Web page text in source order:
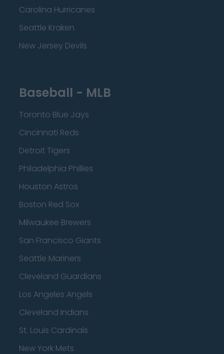
Carolina Hurricanes
Seattle Kraken
New Jersey Devils
Baseball - MLB
Toronto Blue Jays
Cincinnati Reds
Detroit Tigers
Philadelphia Phillies
Houston Astros
Boston Red Sox
Milwaukee Brewers
San Francisco Giants
Seattle Mariners
Cleveland Guardians
Los Angeles Angels
Cleveland Indians
St. Louis Cardinals
New York Mets